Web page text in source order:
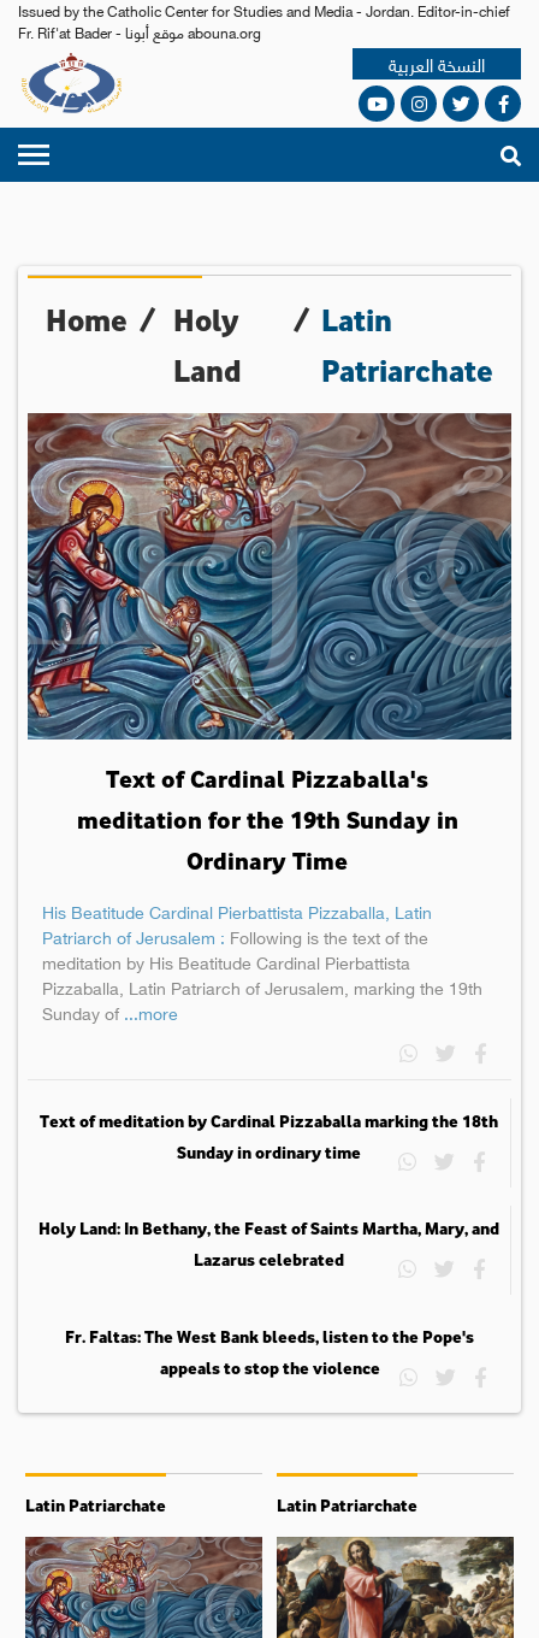
Issued by the Catholic Center for Studies and Media - Jordan. Editor-in-chief
Fr. Rif'at Bader - موقع أبونا abouna.org
النسخة العربية
Home / Holy
Land
/ Latin
Patriarchate
Text of Cardinal Pizzaballa's
meditation for the 19th Sunday in
Ordinary Time
His Beatitude Cardinal Pierbattista Pizzaballa, Latin
Patriarch of Jerusalem : Following is the text of the
meditation by His Beatitude Cardinal Pierbattista
Pizzaballa, Latin Patriarch of Jerusalem, marking the 19th
Sunday of ...more
Text of meditation by Cardinal Pizzaballa marking the 18th
Sunday in ordinary time
Holy Land: In Bethany, the Feast of Saints Martha, Mary, and
Lazarus celebrated
Fr. Faltas: The West Bank bleeds, listen to the Pope's
appeals to stop the violence
Latin Patriarchate Latin Patriarchate